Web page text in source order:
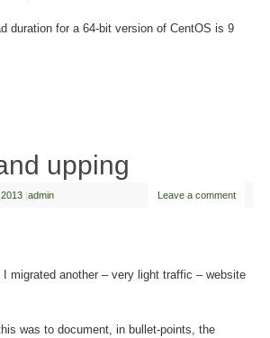
duration for a 64-bit version of CentOS is 9
upping
admin Leave a comment
migrated another – very light traffic – website
was to document, in bullet-points, the